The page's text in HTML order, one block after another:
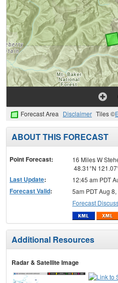
Forecast Area Disclaimer Tiles ©
ABOUT THIS FORECAST
Point Forecast:
16 Miles W
48.31°N
Last Update: 12:45 am PDT
Forecast Valid:
5am PDT Aug
Forecast
Additional Resources
Radar & Satellite Image